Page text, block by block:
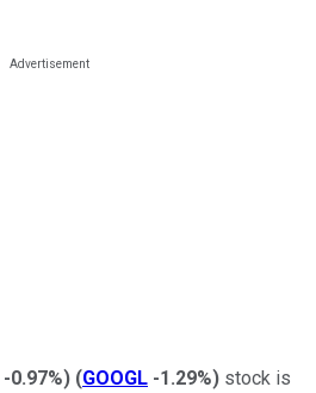
-0.97%) (GOOGL -1.29%) stock is